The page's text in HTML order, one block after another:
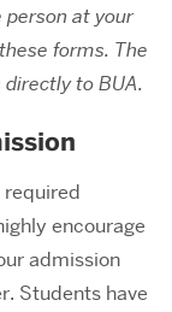
at your
forms. The
to BUA.
required
encourage
admission
Students have